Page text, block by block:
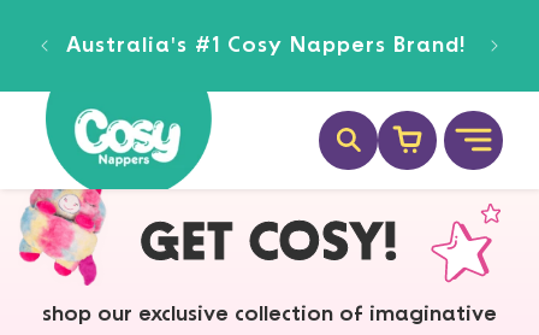
CONTENT
Australia's #1 Cosy Nappers Brand!
Cart
GET COSY!
shop our exclusive collection of imaginative